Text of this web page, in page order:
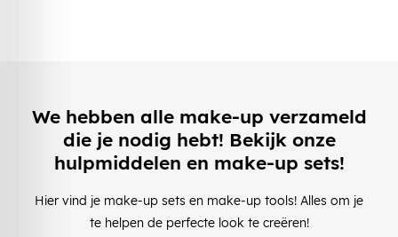
We hebben alle make-up verzameld
die je nodig hebt! Bekijk onze
hulpmiddelen en make-up sets!
Hier vind je make-up sets en make-up tools! Alles om je
te helpen de perfecte look te creëren!